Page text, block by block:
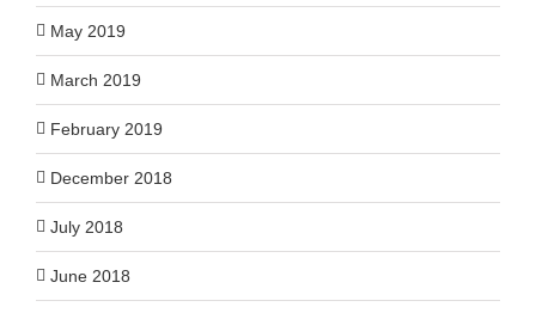
May 2019
March 2019
February 2019
December 2018
July 2018
June 2018